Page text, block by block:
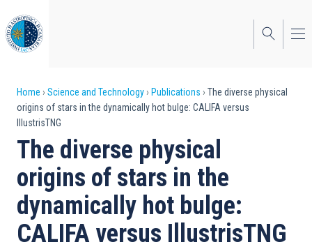
to
main
content
Breadcrumb
Home Science and Technology Publications
The diverse physical
origins of stars in the dynamically hot bulge: CALIFA versus
IllustrisTNG
The diverse physical
origins of stars in the
dynamically hot bulge:
CALIFA versus IllustrisTNG